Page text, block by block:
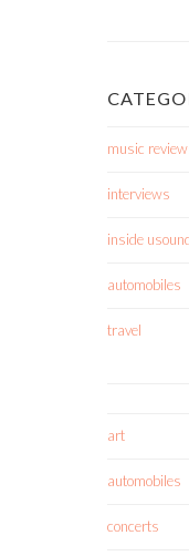
music
interviews
inside
automobiles
travel
art
automobiles
concerts